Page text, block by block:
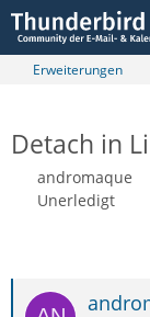
Erweiterungen
Detach in
andromaque
Unerledigt